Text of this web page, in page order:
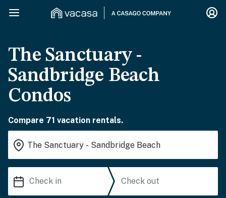
The Sanctuary -
Sandbridge Beach
Condos
Compare 71 vacation rentals.